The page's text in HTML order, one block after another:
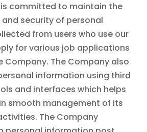
committed to maintain the
security of personal
from users who use our
for various job applications
Company. The Company also
information using third
and interfaces which helps
smooth management of its
The Company